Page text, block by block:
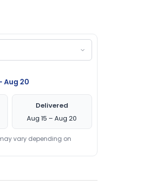
Aug 20
Delivered
Aug 15 – Aug 20
vary depending on